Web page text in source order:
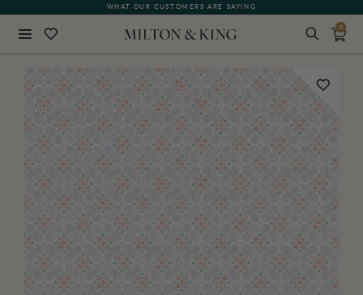
WHAT OUR CUSTOMERS ARE SAYING
0
BACK